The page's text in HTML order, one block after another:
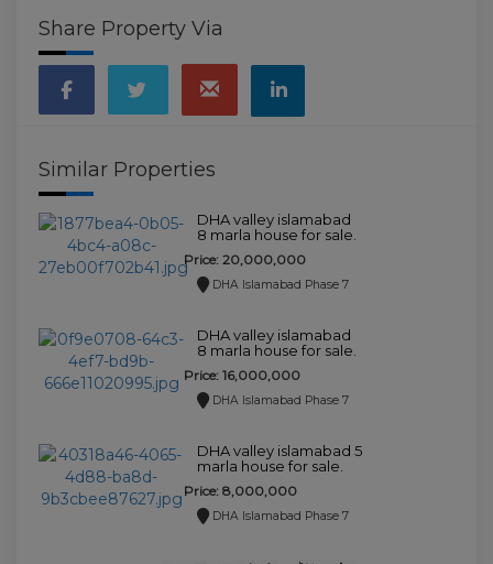
Share Property Via
Similar Properties
DHA valley islamabad
8 marla house for sale.
Price: 20,000,000
DHA Islamabad Phase 7
DHA valley islamabad
8 marla house for sale.
Price: 16,000,000
DHA Islamabad Phase 7
DHA valley islamabad 5
marla house for sale.
Price: 8,000,000
DHA Islamabad Phase 7